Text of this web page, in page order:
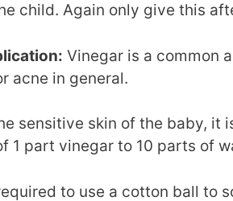
child. Again only give this
Vinegar is a common
acne in general.
sensitive skin of the baby,
1 part vinegar to 10 parts of
to use a cotton ball to